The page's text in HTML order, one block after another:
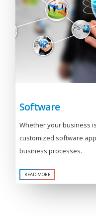
Software
Whether your business
customized software
business processes.
READ MORE